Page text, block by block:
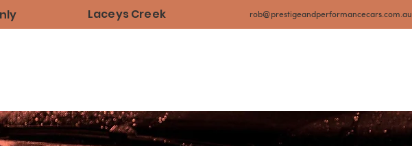
rob@prestigeandperformancecars.com.au
Laceys Creek